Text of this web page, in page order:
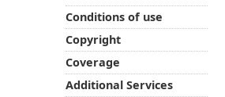
Conditions of use
Copyright
Coverage
Additional Services